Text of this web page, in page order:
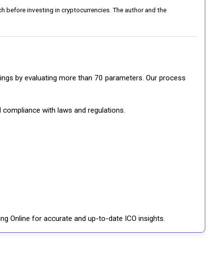
before investing in cryptocurrencies. The author and the
by evaluating more than 70 parameters. Our process
with laws and regulations.
Online for accurate and up-to-date ICO insights.